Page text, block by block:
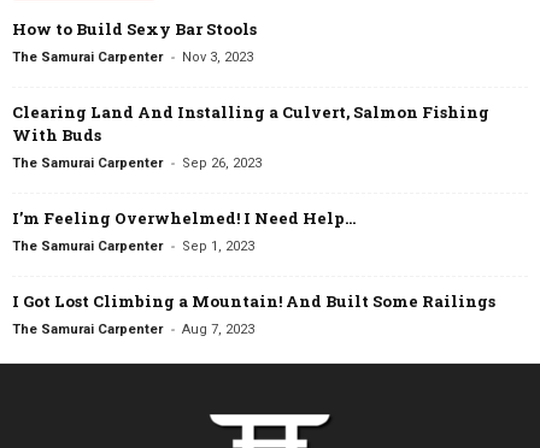
How to Build Sexy Bar Stools
The Samurai Carpenter - Nov 3, 2023
Clearing Land And Installing a Culvert, Salmon Fishing
With Buds
The Samurai Carpenter - Sep 26, 2023
I’m Feeling Overwhelmed! I Need Help…
The Samurai Carpenter - Sep 1, 2023
I Got Lost Climbing a Mountain! And Built Some Railings
The Samurai Carpenter - Aug 7, 2023